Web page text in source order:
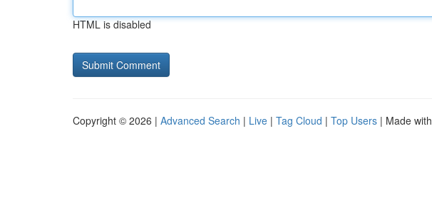
HTML is disabled
Copyright © 2026 | Advanced Search | Live | Tag Cloud | Top Users | Made with